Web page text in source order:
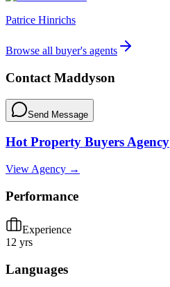
Patrice Hinrichs
Browse all buyer's agents
Contact Maddyson
Send Message
Hot Property Buyers Agency
View Agency →
Performance
Experience
12 yrs
Languages